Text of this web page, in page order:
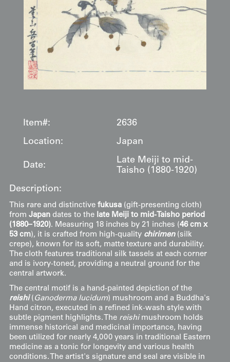
Item#:
2636
Location:
Japan
Date:
Late Meiji to mid-
Taisho (1880-1920)
Description:
This rare and distinctive fukusa(gift-presenting cloth)
from Japandates to the late Meiji to mid-Taisho period
(1880–1920). Measuring 18 inches by 21 inches (46 cm x
53 cm), it is crafted from high-quality chirimen(silk
crepe), known for its soft, matte texture and durability.
The cloth features traditional silk tassels at each corner
and is ivory-toned, providing a neutral ground for the
central artwork.
The central motif is a hand-painted depiction of the
reishi( Ganoderma lucidum) mushroom and a Buddha's
Hand citron, executed in a refined ink-wash style with
subtle pigment highlights. The reishimushroom holds
immense historical and medicinal importance, having
been utilized for nearly 4,000 years in traditional Eastern
medicine as a tonic for longevity and various health
conditions. The artist's signature and seal are visible in